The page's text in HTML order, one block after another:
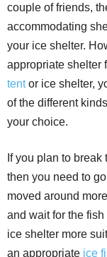
couple of friends,
accommodating
your ice shelter.
appropriate shelter
tentor ice shelter,
of the different
your choice.
If you plan to
then you need to
moved around
and wait for the
ice shelter more
an appropriate ice